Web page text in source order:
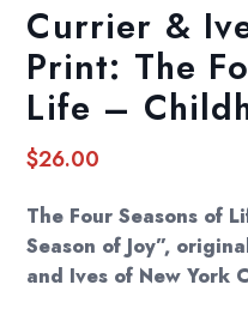
Currier &
Print: The
Life –
$26.00
The Four Seasons of
Season of Joy”,
and Ives of New York